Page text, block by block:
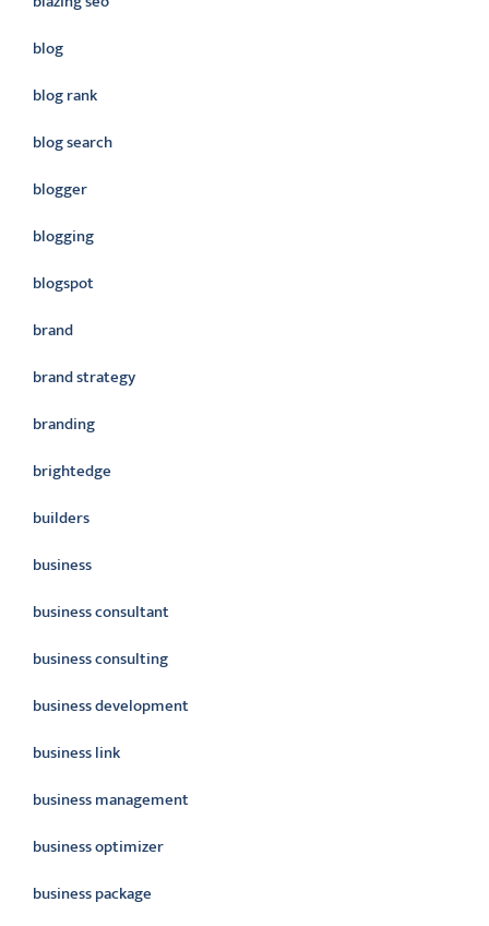
blog
blog rank
blog search
blogger
blogging
blogspot
brand
brand strategy
branding
brightedge
builders
business
business consultant
business consulting
business development
business link
business management
business optimizer
business package